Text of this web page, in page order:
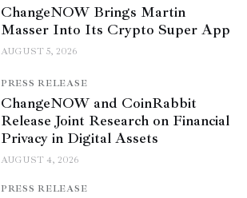
ChangeNOW Brings Martin
Masser Into Its Crypto Super App
AUGUST 5, 2026
PRESS RELEASE
ChangeNOW and CoinRabbit
Release Joint Research on Financial
Privacy in Digital Assets
AUGUST 4, 2026
PRESS RELEASE